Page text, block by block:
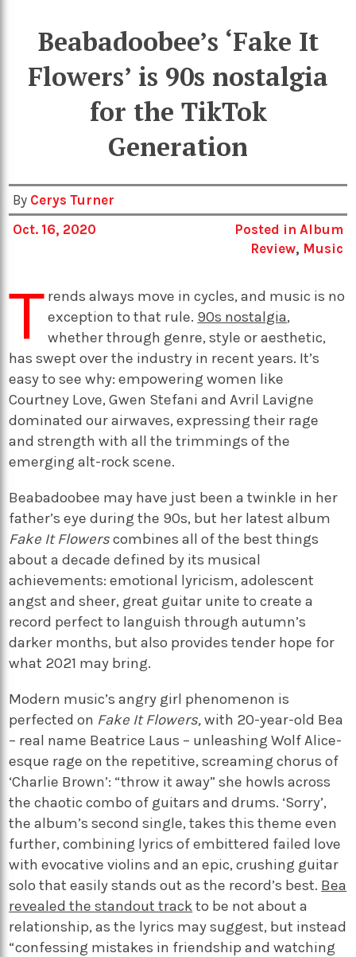
Beabadoobee’s ‘Fake It
Flowers’ is 90s nostalgia
for the TikTok
Generation
By Cerys Turner
Oct. 16, 2020
Posted in Album
Review, Music
T rends always move in cycles, and music is no
exception to that rule. 90s nostalgia,
whether through genre, style or aesthetic,
has swept over the industry in recent years. It’s
easy to see why: empowering women like
Courtney Love, Gwen Stefani and Avril Lavigne
dominated our airwaves, expressing their rage
and strength with all the trimmings of the
emerging alt-rock scene.
Beabadoobee may have just been a twinkle in her
father’s eye during the 90s, but her latest album
Fake It Flowerscombines all of the best things
about a decade defined by its musical
achievements: emotional lyricism, adolescent
angst and sheer, great guitar unite to create a
record perfect to languish through autumn’s
darker months, but also provides tender hope for
what 2021 may bring.
Modern music’s angry girl phenomenon is
perfected on Fake It Flowers,with 20-year-old Bea
– real name Beatrice Laus – unleashing Wolf Alice-
esque rage on the repetitive, screaming chorus of
‘Charlie Brown’: “throw it away” she howls across
the chaotic combo of guitars and drums. ‘Sorry’,
the album’s second single, takes this theme even
further, combining lyrics of embittered failed love
with evocative violins and an epic, crushing guitar
solo that easily stands out as the record’s best. Bea
revealed the standout trackto be not about a
relationship, as the lyrics may suggest, but instead
“confessing mistakes in friendship and watching